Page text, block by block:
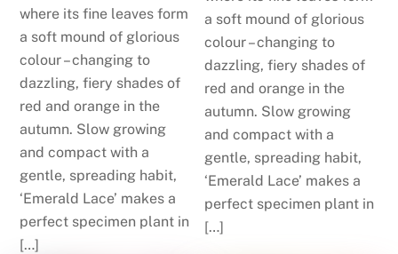
where its fine leaves form
a soft mound of glorious
colour – changing to
dazzling, fiery shades of
red and orange in the
autumn. Slow growing
and compact with a
gentle, spreading habit,
‘Emerald Lace’ makes a
perfect specimen plant in
[…]
a soft mound of glorious
colour – changing to
dazzling, fiery shades of
red and orange in the
autumn. Slow growing
and compact with a
gentle, spreading habit,
‘Emerald Lace’ makes a
perfect specimen plant in
[…]